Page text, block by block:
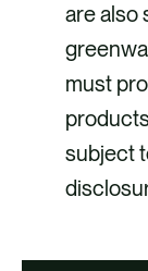
are also
must
subject